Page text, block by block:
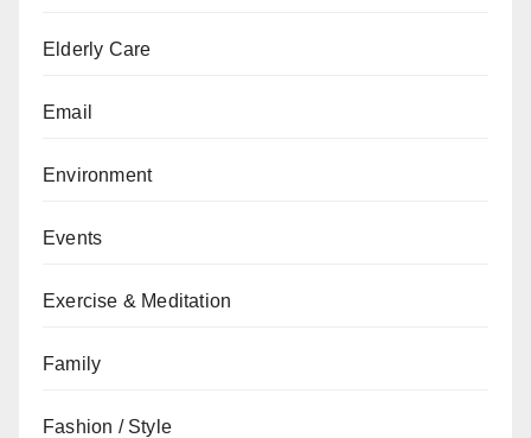
Elderly Care
Email
Environment
Events
Exercise & Meditation
Family
Fashion / Style